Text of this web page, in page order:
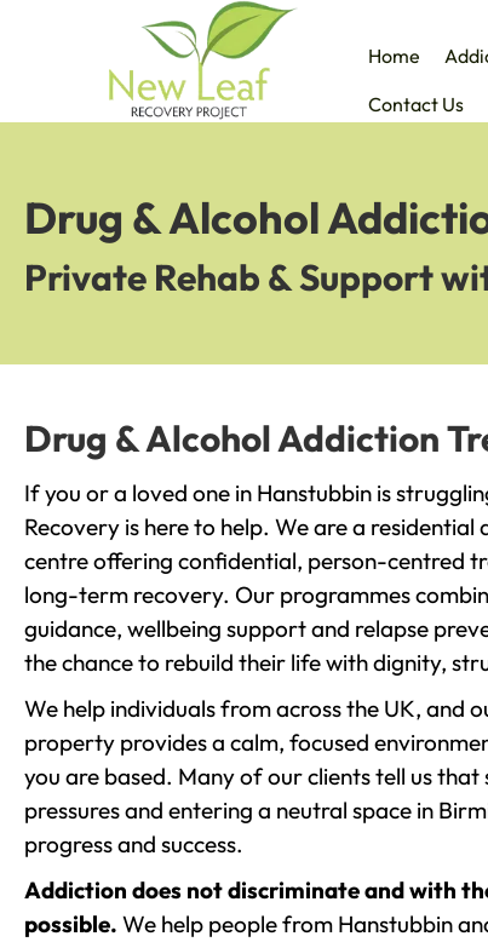
Home
Contact Us
Drug & Alcohol
Private Rehab & Support
Drug & Alcohol Addiction
If you or a loved one in Hanstubbin is
Recovery is here to help. We are a
centre offering confidential, person-centred
long-term recovery. Our programmes
guidance, wellbeing support and relapse
the chance to rebuild their life with dignity,
We help individuals from across the UK, and
property provides a calm, focused
you are based. Many of our clients tell us
pressures and entering a neutral space in
progress and success.
Addiction does not discriminate and with
possible. We help people from Hanstubbin